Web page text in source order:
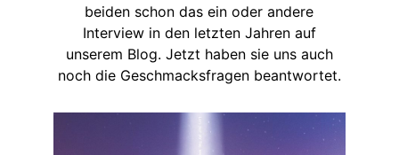
beiden schon das ein oder andere
Interview in den letzten Jahren auf
unserem Blog. Jetzt haben sie uns auch
noch die Geschmacksfragen beantwortet.